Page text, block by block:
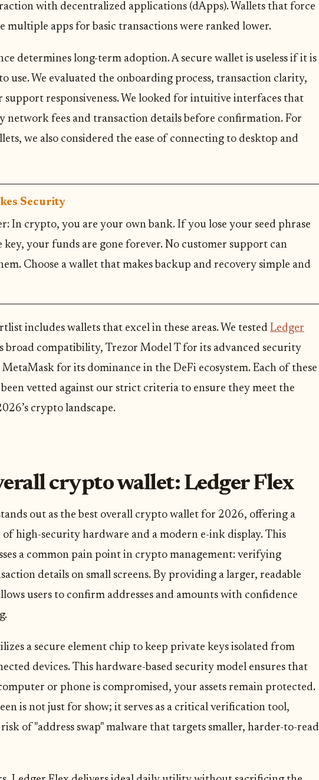
with decentralized applications (dApps). Wallets that force
multiple apps for basic transactions were ranked lower.
determines long-term adoption. A secure wallet is useless if it is
use. We evaluated the onboarding process, transaction clarity,
support responsiveness. We looked for intuitive interfaces that
network fees and transaction details before confirmation. For
we also considered the ease of connecting to desktop and
Security
In crypto, you are your own bank. If you lose your seed phrase
key, your funds are gone forever. No customer support can
Choose a wallet that makes backup and recovery simple and
includes wallets that excel in these areas. We tested Ledger
broad compatibility, Trezor Model T for its advanced security
for its dominance in the DeFi ecosystem. Each of these
vetted against our strict criteria to ensure they meet the
crypto landscape.
crypto wallet: Ledger Flex
out as the best overall crypto wallet for 2026, offering a
of high-security hardware and a modern e-ink display. This
a common pain point in crypto management: verifying
details on small screens. By providing a larger, readable
users to confirm addresses and amounts with confidence
a secure element chip to keep private keys isolated from
devices. This hardware-based security model ensures that
or phone is compromised, your assets remain protected.
is not just for show; it serves as a critical verification tool,
of "address swap" malware that targets smaller, harder-to-read